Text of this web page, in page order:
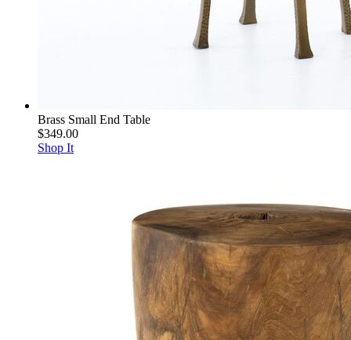
Brass Small End Table
$349.00
Shop It